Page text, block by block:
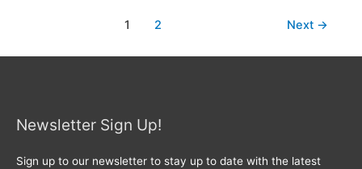
1 2 Next →
Newsletter Sign Up!
Sign up to our newsletter to stay up to date with the latest